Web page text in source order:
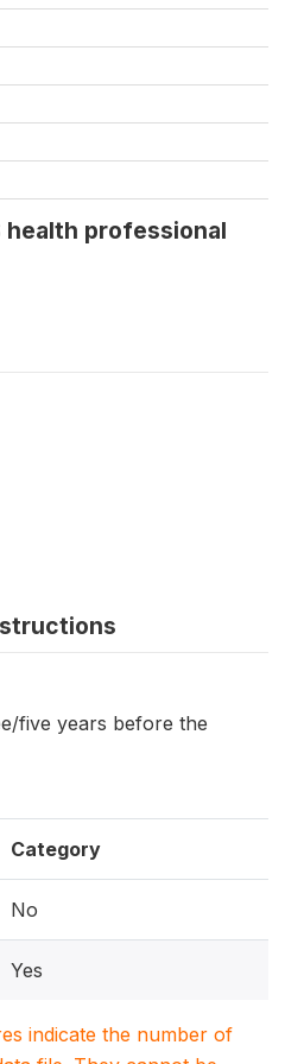
health professional
five years before the
Category
No
Yes
indicate the number of